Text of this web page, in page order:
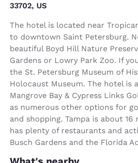
33702, US
The hotel is located near
to downtown Saint Petersburg.
beautiful Boyd Hill Nature
Gardens or Lowry Park Zoo. If
the St. Petersburg Museum of
Holocaust Museum. The hotel is
Mangrove Bay & Cypress Links
as numerous other options for
and shopping. Tampa is about 16
has plenty of restaurants and
Busch Gardens and the Florida